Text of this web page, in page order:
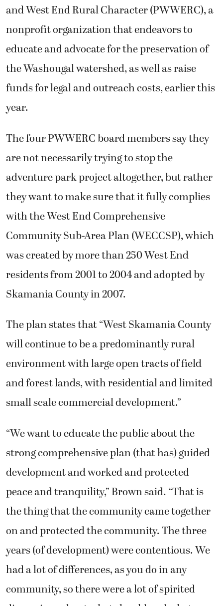
and West End Rural Character (PWWERC), a
nonprofit organization that endeavors to
educate and advocate for the preservation of
the Washougal watershed, as well as raise
funds for legal and outreach costs, earlier this
year.
The four PWWERC board members say they
are not necessarily trying to stop the
adventure park project altogether, but rather
they want to make sure that it fully complies
with the West End Comprehensive
Community Sub-Area Plan (WECCSP), which
was created by more than 250 West End
residents from 2001 to 2004 and adopted by
Skamania County in 2007.
The plan states that “West Skamania County
will continue to be a predominantly rural
environment with large open tracts of field
and forest lands, with residential and limited
small scale commercial development.”
“We want to educate the public about the
strong comprehensive plan (that has) guided
development and worked and protected
peace and tranquility,” Brown said. “That is
the thing that the community came together
on and protected the community. The three
years (of development) were contentious. We
had a lot of differences, as you do in any
community, so there were a lot of spirited